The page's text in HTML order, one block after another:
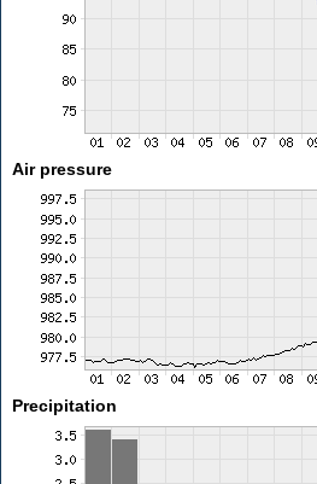
Air pressure
Precipitation